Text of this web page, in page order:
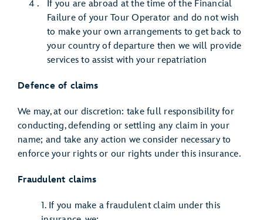
If you are abroad at the time of the Financial
Failure of your Tour Operator and do not wish
to make your own arrangements to get back to
your country of departure then we will provide
services to assist with your repatriation
Defence of claims
We may, at our discretion: take full responsibility for
conducting, defending or settling any claim in your
name; and take any action we consider necessary to
enforce your rights or our rights under this insurance.
Fraudulent claims
1. If you make a fraudulent claim under this